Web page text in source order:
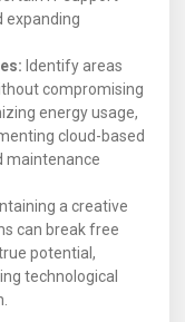
expanding
Identify areas
compromising
energy usage,
cloud-based
maintenance
a creative
can break free
potential,
technological